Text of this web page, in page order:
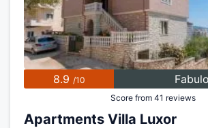
8.9 /10
Score from 41 reviews
Apartments Villa Luxor